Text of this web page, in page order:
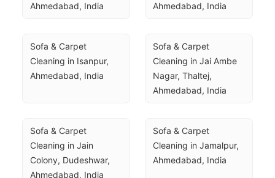
Ahmedabad, India
Ahmedabad, India
Sofa & Carpet
Cleaning in Isanpur,
Ahmedabad, India
Sofa & Carpet
Cleaning in Jai Ambe
Nagar, Thaltej,
Ahmedabad, India
Sofa & Carpet
Cleaning in Jain
Colony, Dudeshwar,
Ahmedabad, India
Sofa & Carpet
Cleaning in Jamalpur,
Ahmedabad, India